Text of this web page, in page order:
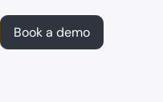
Book a demo